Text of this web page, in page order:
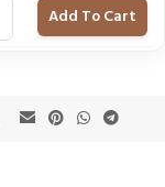
Add To Cart